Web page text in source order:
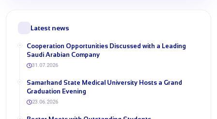
Latest news
Cooperation Opportunities Discussed with a Leading
Saudi Arabian Company
31.07.2026
Samarkand State Medical University Hosts a Grand
Graduation Evening
23.06.2026